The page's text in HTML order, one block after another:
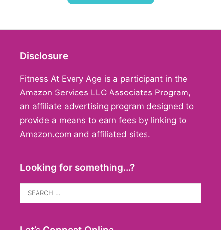
Disclosure
Fitness At Every Age is a participant in the
Amazon Services LLC Associates Program,
an affiliate advertising program designed to
provide a means to earn fees by linking to
Amazon.com and affiliated sites.
Looking for something…?
Search
for: